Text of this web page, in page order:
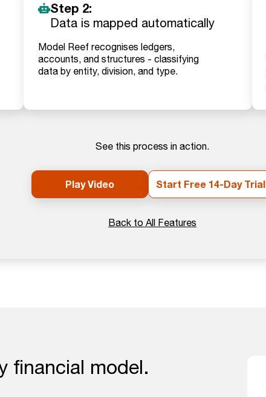
Step 2:
Data is mapped automatically
Model Reef recognises ledgers,
accounts, and structures - classifying
data by entity, division, and type.
See this process in action.
Play Video Start Free 14-Day Trial
Back to All Features
financial model.